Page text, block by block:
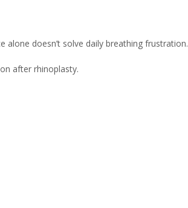
doesn’t solve daily breathing frustration.
after rhinoplasty.